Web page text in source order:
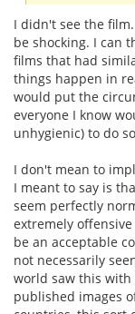
I didn't see the
be shocking. I can
films that had
things happen in
would put the
everyone I know
unhygienic) to do
I don't mean to
I meant to say is
seem perfectly
extremely
be an acceptable
not necessarily
world saw this
published images